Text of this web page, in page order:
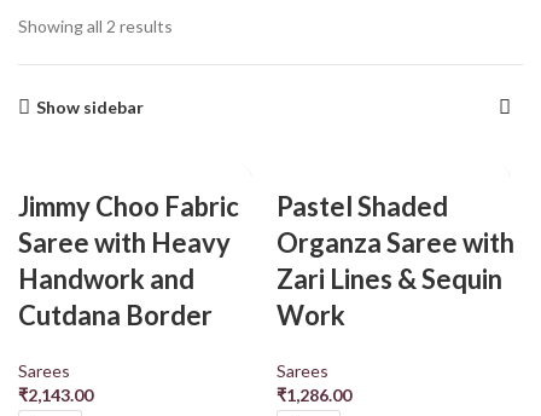
Showing all 2 results
Show sidebar
Jimmy Choo Fabric
Saree with Heavy
Handwork and
Cutdana Border
Sarees
₹2,143.00
Pastel Shaded
Organza Saree with
Zari Lines & Sequin
Work
Sarees
₹1,286.00